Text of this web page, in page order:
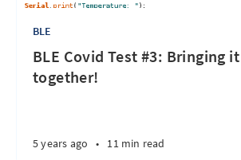
BLE
BLE Covid Test #3: Bringing
together!
5 years ago • 11 min read